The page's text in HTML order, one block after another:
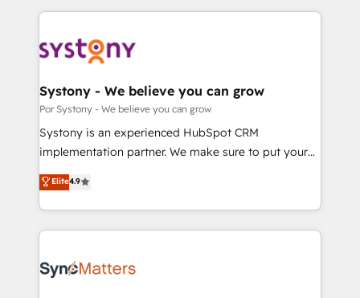
革を、構想から実装・定着までPMOとして主導。「設
定の代行ではなく、設計の責任」を引き受け、部門横断
の統合・浸透・変革管理を実行します。 ▸ CMS戦略設
計・構築：リード獲得・CVR・SEOを前提にした情報設
提供。 ▸ 既存CRM・MAからの移行支援：Salesforce・
Marketo・Pardot等からの移行、カスタム設計、履歴
データ移行と活用設計まで。 ▸ AEO対応：ChatGPT・
か？ ✓ HubSpot Eliteパートナー認定 ✓ HubSpotアワ
ード受賞・HUGリーダー ✓ ISO27001:2022 /
ISO9001:2015 取得 ✓ 400社以上の導入実績 ✓
Technical Solutions: - HubSpot Technical Consulting -
Onboarding - Data Migration & Integrations -
Revenue Operations - Inbound Marketing -
Outbound Marketing - HubSpot CMS Website
Design & Development We empower our clients to
reach their full potential by providing transparent,
certifications and accreditations, we deliver both the
technical know-how and strategic guidance you
Systony - We believe you can grow
Por Systony - We believe you can grow
Systony is an experienced HubSpot CRM
implementation partner. We make sure to put your
organization's needs and goals first and think along
with your organization. We are only satisfied once
you are too. Why Systony? - 20+ years of
experience with CRM, Marketing, Sales & Service
Own back-end developers - Complex data
Elite4.9